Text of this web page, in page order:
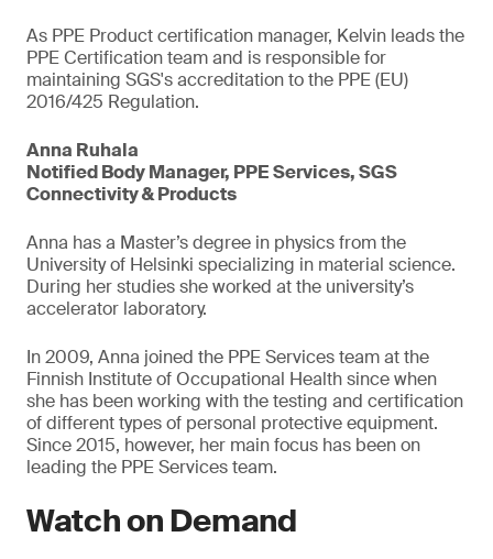
As PPE Product certification manager, Kelvin leads the
PPE Certification team and is responsible for
maintaining SGS's accreditation to the PPE (EU)
2016/425 Regulation.
Anna Ruhala
Notified Body Manager, PPE Services, SGS
Connectivity & Products
Anna has a Master’s degree in physics from the
University of Helsinki specializing in material science.
During her studies she worked at the university’s
accelerator laboratory.
In 2009, Anna joined the PPE Services team at the
Finnish Institute of Occupational Health since when
she has been working with the testing and certification
of different types of personal protective equipment.
Since 2015, however, her main focus has been on
leading the PPE Services team.
Watch on Demand